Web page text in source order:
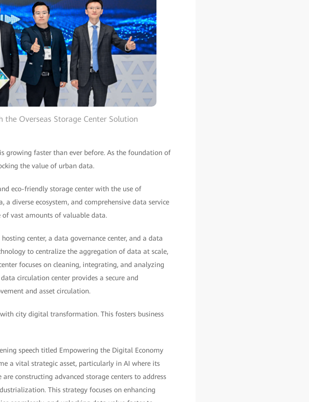
Overseas Storage Center Solution
growing faster than ever before. As the foundation of
the value of urban data.
eco-friendly storage center with the use of
diverse ecosystem, and comprehensive data service
vast amounts of valuable data.
center, a data governance center, and a data
to centralize the aggregation of data at scale,
focuses on cleaning, integrating, and analyzing
circulation center provides a secure and
and asset circulation.
city digital transformation. This fosters business
speech titled Empowering the Digital Economy
a vital strategic asset, particularly in AI where its
constructing advanced storage centers to address
This strategy focuses on enhancing